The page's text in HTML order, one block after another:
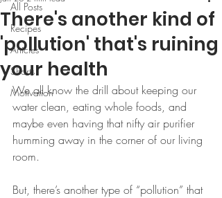
All Posts
Recipes
Articles
Shorts
Motivation
There's another kind of
'pollution' that's ruining
your health
We all know the drill about keeping our
water clean, eating whole foods, and
maybe even having that nifty air purifier
humming away in the corner of our living
room.
But, there’s another type of “pollution” that